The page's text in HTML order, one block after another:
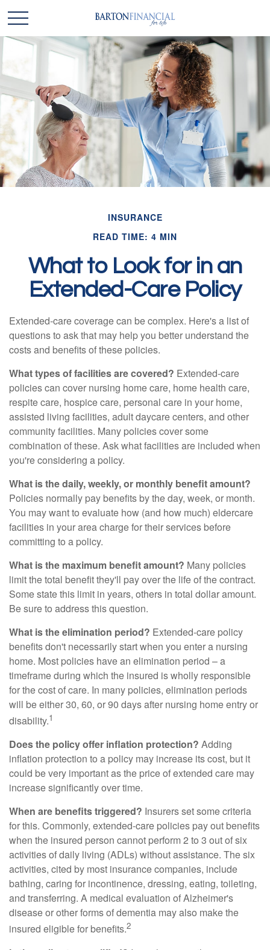
INSURANCE
READ TIME: 4 MIN
What to Look for in an
Extended-Care Policy
Extended-care coverage can be complex. Here's a list of
questions to ask that may help you better understand the
costs and benefits of these policies.
What types of facilities are covered? Extended-care
policies can cover nursing home care, home health care,
respite care, hospice care, personal care in your home,
assisted living facilities, adult daycare centers, and other
community facilities. Many policies cover some
combination of these. Ask what facilities are included when
you're considering a policy.
What is the daily, weekly, or monthly benefit amount?
Policies normally pay benefits by the day, week, or month.
You may want to evaluate how (and how much) eldercare
facilities in your area charge for their services before
committing to a policy.
What is the maximum benefit amount? Many policies
limit the total benefit they'll pay over the life of the contract.
Some state this limit in years, others in total dollar amount.
Be sure to address this question.
What is the elimination period? Extended-care policy
benefits don't necessarily start when you enter a nursing
home. Most policies have an elimination period – a
timeframe during which the insured is wholly responsible
for the cost of care. In many policies, elimination periods
will be either 30, 60, or 90 days after nursing home entry or
disability.1
Does the policy offer inflation protection? Adding
inflation protection to a policy may increase its cost, but it
could be very important as the price of extended care may
increase significantly over time.
When are benefits triggered? Insurers set some criteria
for this. Commonly, extended-care policies pay out benefits
when the insured person cannot perform 2 to 3 out of six
activities of daily living (ADLs) without assistance. The six
activities, cited by most insurance companies, include
bathing, caring for incontinence, dressing, eating, toileting,
and transferring. A medical evaluation of Alzheimer's
disease or other forms of dementia may also make the
insured eligible for benefits.2